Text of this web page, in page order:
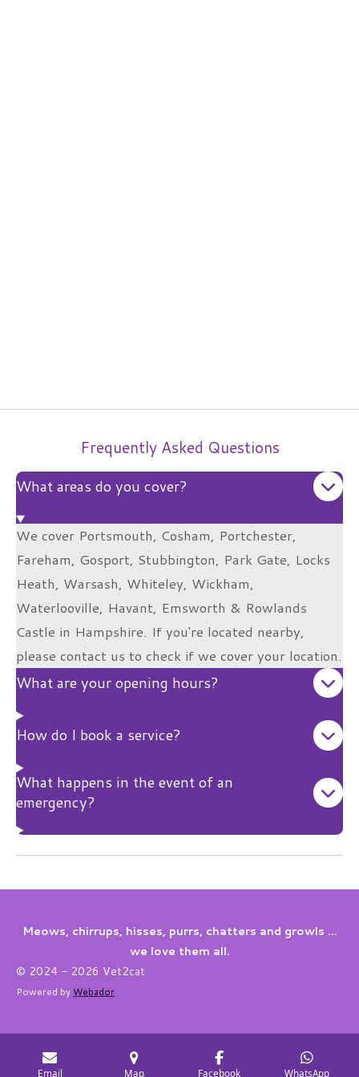
Frequently Asked Questions
What areas do you cover?
We cover Portsmouth, Cosham, Portchester,
Fareham, Gosport, Stubbington, Park Gate, Locks
Heath, Warsash, Whiteley, Wickham,
Waterlooville, Havant, Emsworth & Rowlands
Castle in Hampshire. If you're located nearby,
please contact us to check if we cover your location.
What are your opening hours?
How do I book a service?
What happens in the event of an
emergency?
Meows, chirrups, hisses, purrs, chatters and growls ...
we love them all.
© 2024 - 2026 Vet2cat
Powered by Webador
Email Map Facebook WhatsApp